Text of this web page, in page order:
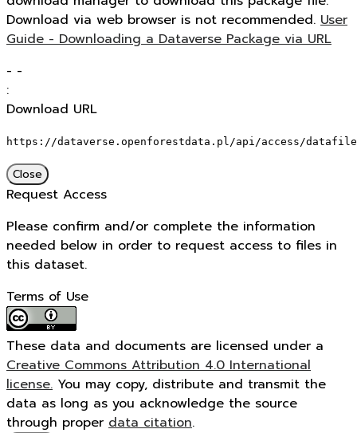
Download via web browser is not recommended. User
Guide - Downloading a Dataverse Package via URL
- -
:
Download URL
https://dataverse.openforestdata.pl/api/access/
Close
Request Access
Please confirm and/or complete the information
needed below in order to request access to files in
this dataset.
Terms of Use
These data and documents are licensed under a
Creative Commons Attribution 4.0 International
license. You may copy, distribute and transmit the
data as long as you acknowledge the source
through proper data citation.